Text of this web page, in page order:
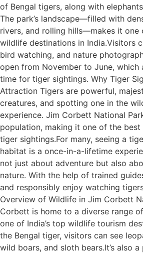
of Bengal tigers, along with
The park’s landscape—filled with
rivers, and rolling hills—makes it one
wildlife destinations in India.Visitors
bird watching, and nature
open from November to June, which
time for tiger sightings. Why Tiger
Attraction Tigers are powerful,
creatures, and spotting one in the
experience. Jim Corbett National
population, making it one of the
tiger sightings.For many, seeing a
habitat is a once-in-a-lifetime
not just about adventure but also
nature. With the help of trained
and responsibly enjoy watching
Overview of Wildlife in Jim Corbett
Corbett is home to a diverse range
one of India’s top wildlife tourism
the Bengal tiger, visitors can see
wild boars, and sloth bears.It’s also